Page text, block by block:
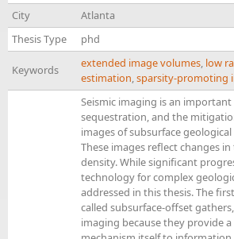
City
Atlanta
Thesis Type
phd
Keywords extended image volumes, low
estimation,sparsity-promoting
Seismic imaging is an
sequestration, and the
images of subsurface
These images reflect changes
density. While significant
technology for complex
addressed in this thesis. The
called subsurface-offset
imaging because they provide